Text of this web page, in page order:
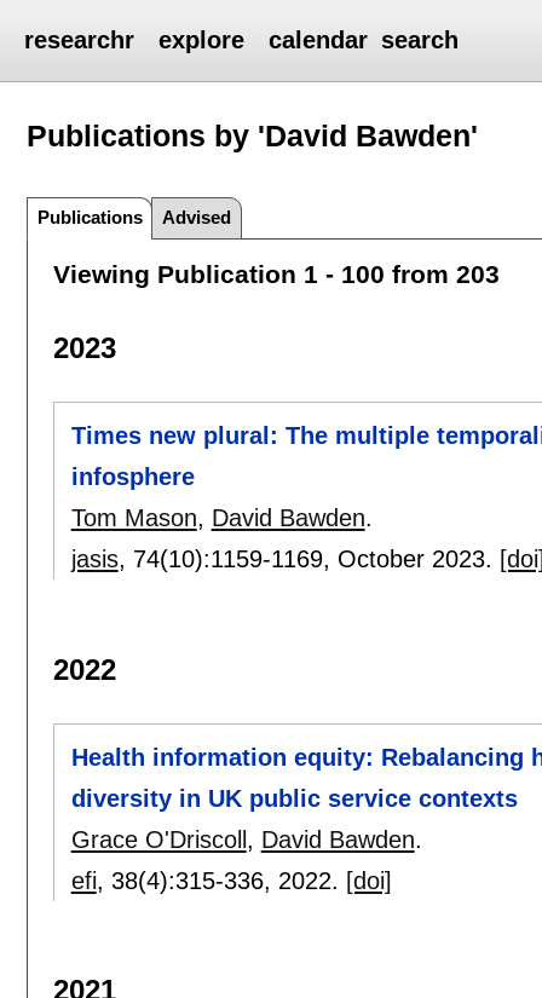
researchr explore calendar search
Publications by 'David Bawden'
Publications Advised
Viewing Publication 1 - 100 from 203
2023
Times new plural: The multiple
infosphere
Tom Mason, David Bawden.
jasis, 74(10):1159-1169, October 2023.
2022
Health information equity: Rebalancing
diversity in UK public service contexts
Grace O'Driscoll , David Bawden.
efi, 38(4):315-336, 2022. [doi]
2021